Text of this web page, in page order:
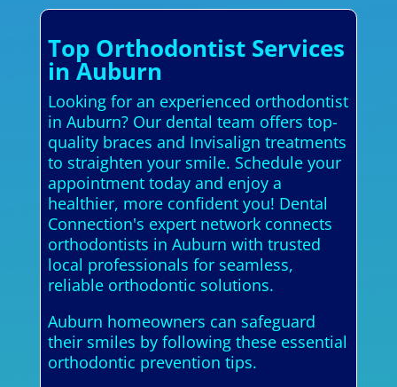
Top Orthodontist Services
in Auburn
Looking for an experienced orthodontist
in Auburn? Our dental team offers top-
quality braces and Invisalign treatments
to straighten your smile. Schedule your
appointment today and enjoy a
healthier, more confident you! Dental
Connection's expert network connects
orthodontists in Auburn with trusted
local professionals for seamless,
reliable orthodontic solutions.
Auburn homeowners can safeguard
their smiles by following these essential
orthodontic prevention tips.